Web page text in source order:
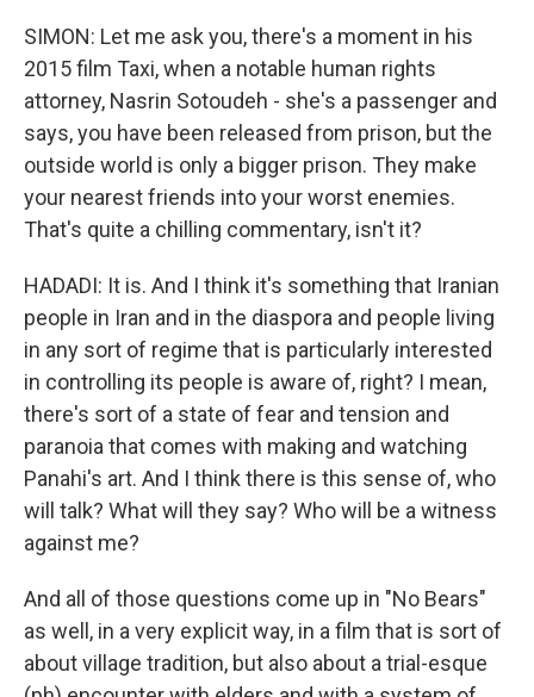
SIMON: Let me ask you, there's a moment in his
2015 film Taxi, when a notable human rights
attorney, Nasrin Sotoudeh - she's a passenger and
says, you have been released from prison, but the
outside world is only a bigger prison. They make
your nearest friends into your worst enemies.
That's quite a chilling commentary, isn't it?
HADADI: It is. And I think it's something that Iranian
people in Iran and in the diaspora and people living
in any sort of regime that is particularly interested
in controlling its people is aware of, right? I mean,
there's sort of a state of fear and tension and
paranoia that comes with making and watching
Panahi's art. And I think there is this sense of, who
will talk? What will they say? Who will be a witness
against me?
And all of those questions come up in "No Bears"
as well, in a very explicit way, in a film that is sort of
about village tradition, but also about a trial-esque